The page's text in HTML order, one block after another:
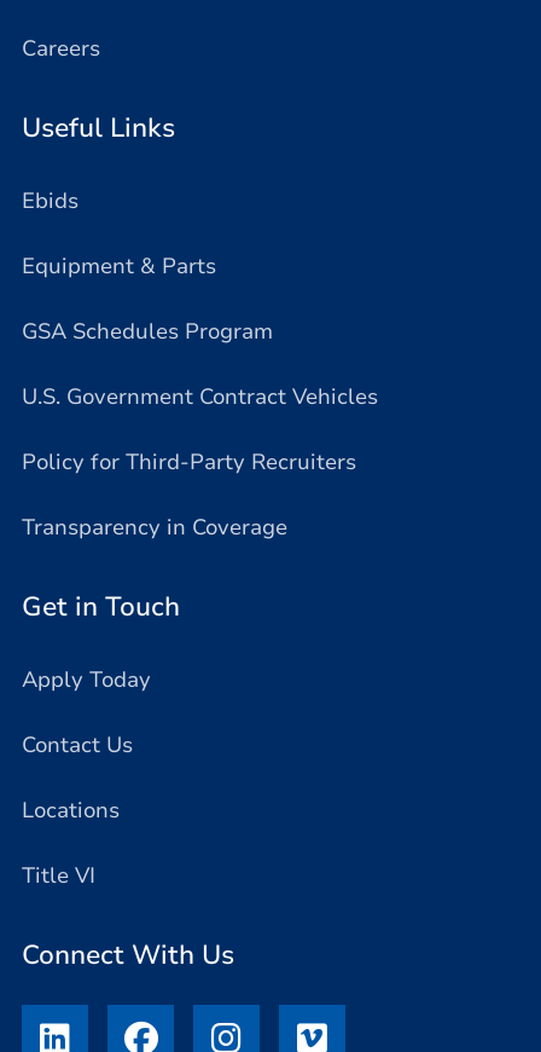
Careers
Useful Links
Ebids
Equipment & Parts
GSA Schedules Program
U.S. Government Contract Vehicles
Policy for Third-Party Recruiters
Transparency in Coverage
Get in Touch
Apply Today
Contact Us
Locations
Title VI
Connect With Us